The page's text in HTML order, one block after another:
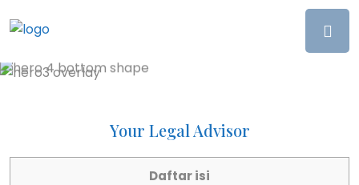
Your Legal Advisor
Daftar isi